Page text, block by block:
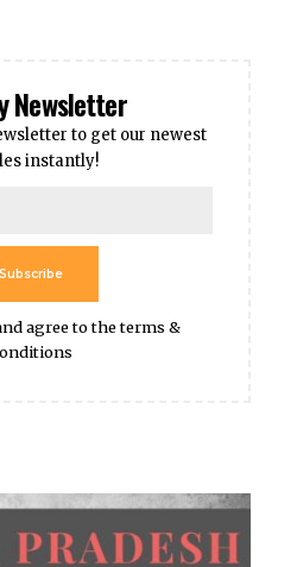
Newsletter
to get our newest
instantly!
agree to the terms &
Subscribe